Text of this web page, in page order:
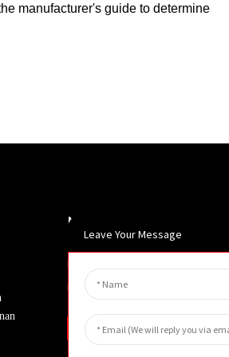
manufacturer's guide to determine
Newsletters
Enter your email and we’ll send you
latest information plans.
Inquiry
Leave Your Message